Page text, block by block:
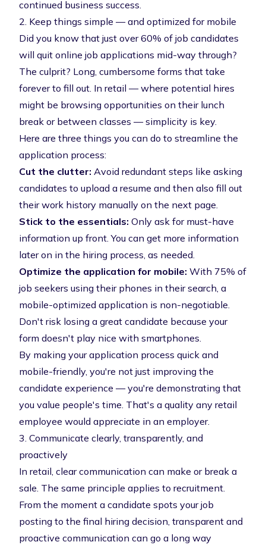
continued business success.
2. Keep things simple — and optimized for mobile
Did you know that just over 60% of job candidates
will quit online job applications mid-way through?
The culprit? Long, cumbersome forms that take
forever to fill out. In retail — where potential hires
might be browsing opportunities on their lunch
break or between classes — simplicity is key.
Here are three things you can do to streamline the
application process:
Cut the clutter: Avoid redundant steps like asking
candidates to upload a resume and then also fill out
their work history manually on the next page.
Stick to the essentials: Only ask for must-have
information up front. You can get more information
later on in the hiring process, as needed.
Optimize the application for mobile: With 75% of
job seekers using their phones in their search, a
mobile-optimized application is non-negotiable.
Don't risk losing a great candidate because your
form doesn't play nice with smartphones.
By making your application process quick and
mobile-friendly, you're not just improving the
candidate experience — you're demonstrating that
you value people's time. That's a quality any retail
employee would appreciate in an employer.
3. Communicate clearly, transparently, and
proactively
In retail, clear communication can make or break a
sale. The same principle applies to recruitment.
From the moment a candidate spots your job
posting to the final hiring decision, transparent and
proactive communication can go a long way